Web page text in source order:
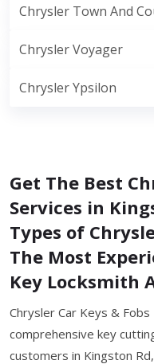
Chrysler Town And
Chrysler Voyager
Chrysler Ypsilon
Get The Best
Services in
Types of
The Most
Key Locksmith
Chrysler Car Keys &
comprehensive key
customers in Kingston